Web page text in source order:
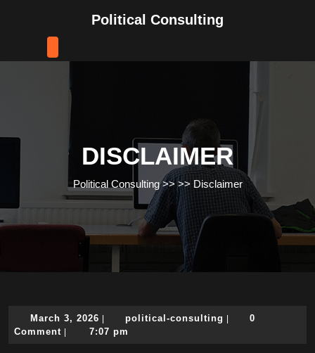
Political Consulting
DISCLAIMER
Political Consulting>> >> Disclaimer
March 3, 2026 March
3,
political-consulting political-
0
Comment
7:07 pm